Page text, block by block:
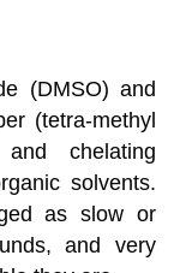
(DMSO) and
(tetra-methyl
chelating
solvents.
as slow or
and very